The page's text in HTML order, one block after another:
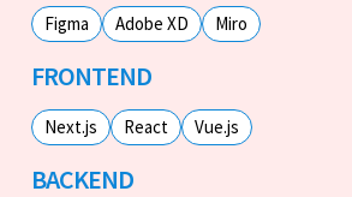
Figma Adobe XD Miro
FRONTEND
Next.js React Vue.js
BACKEND